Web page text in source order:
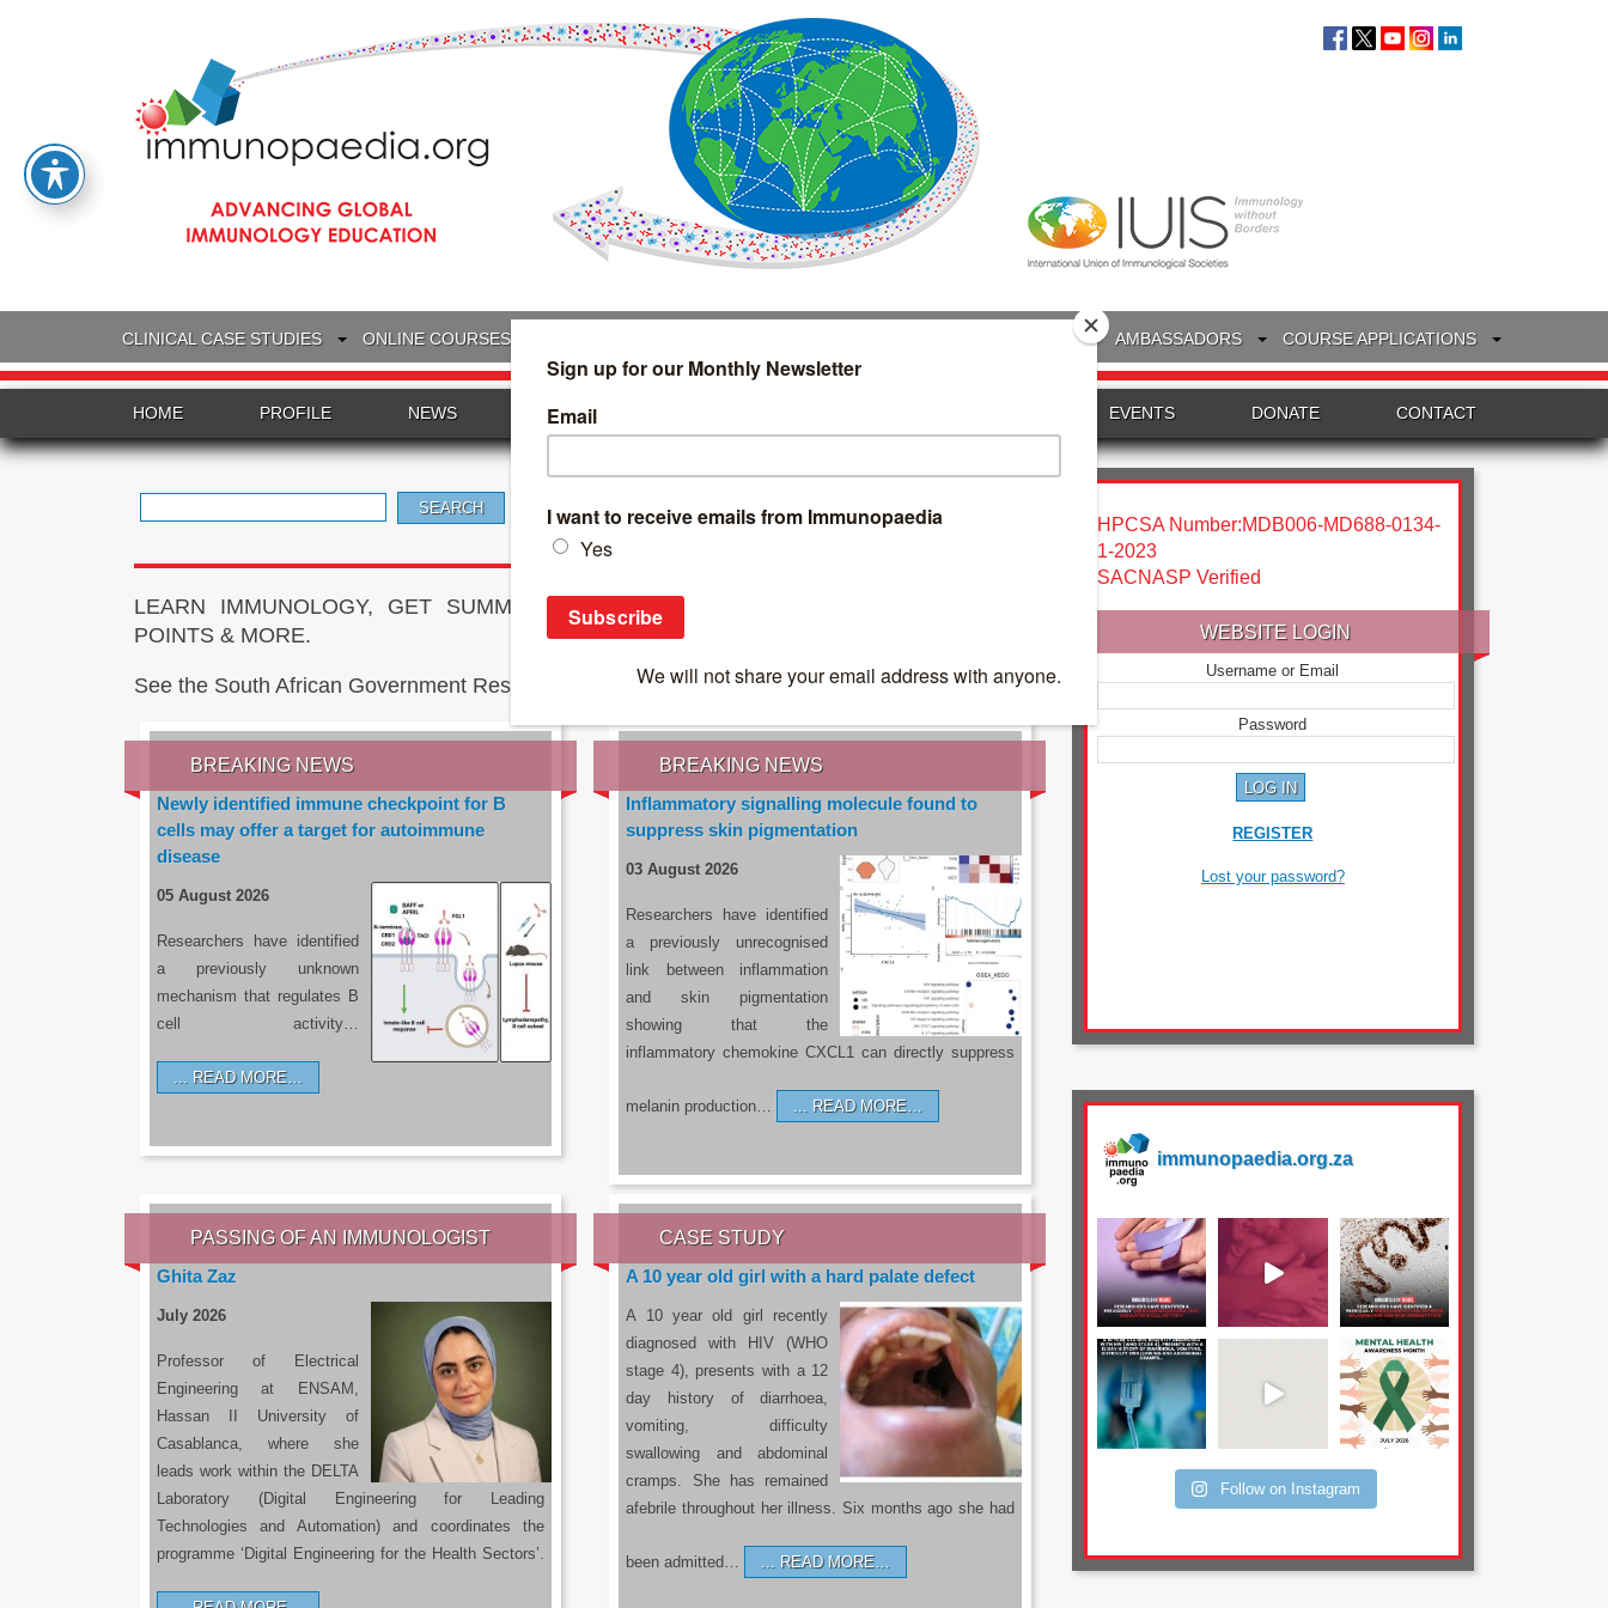
CLINICAL CASE STUDIES ONLINE COURSES TREATMENT & DIAGNOSTICS AMBASSADORS COURSE APPLICATIONS
HOME PROFILE NEWS INTERVIEWS EVENTS DONATE CONTACT
for:
LEARN IMMUNOLOGY, GET SUMMARIES OF THE LATEST RESEARCH, EARN CPD
POINTS & MORE.
See the South African Government Resource: sacoronavirus.co.za
BREAKING NEWS
Newly identified immune checkpoint for B
cells may offer a target for autoimmune
disease
05 August 2026
Researchers have identified
a previously unknown
mechanism that regulates B
cell activity…
READ MORE…
BREAKING NEWS
Inflammatory signalling molecule found to
suppress skin pigmentation
03 August 2026
Researchers have identified
a previously unrecognised
link between inflammation
and skin pigmentation
showing that the
inflammatory chemokine CXCL1 can directly suppress
melanin production… READ MORE…
PASSING OF AN IMMUNOLOGIST
Ghita Zaz
July 2026
Professor of Electrical
Engineering at ENSAM,
Hassan II University of
Casablanca, where she
leads work within the DELTA
Laboratory (Digital Engineering for Leading
Technologies and Automation) and coordinates the
programme ‘Digital Engineering for the Health Sectors’.
CASE STUDY
A 10 year old girl with a hard palate defect
A 10 year old girl recently
diagnosed with HIV (WHO
stage 4), presents with a 12
day history of diarrhoea,
vomiting, difficulty
swallowing and abdominal
cramps. She has remained
afebrile throughout her illness. Six months ago she had
been admitted… READ MORE…
HPCSA Number:MDB006-MD688-0134-
1-2023
SACNASP Verified
WEBSITE LOGIN
Username or Email
Password
REGISTER
Lost your password?
immunopaedia.org.za
Follow on Instagram